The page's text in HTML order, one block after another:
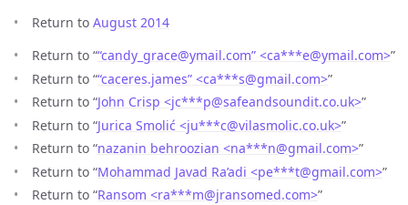
Return to August 2014
Return to ““candy_grace@ymail.com” <ca***e@ymail.com>”
Return to ““caceres.james” <ca***s@gmail.com>”
Return to “John Crisp <jc***p@safeandsoundit.co.uk>”
Return to “Jurica Smolić <ju***c@vilasmolic.co.uk>”
Return to “nazanin behroozian <na***n@gmail.com>”
Return to “Mohammad Javad Ra’adi <pe***t@gmail.com>”
Return to “Ransom <ra***m@jransomed.com>”